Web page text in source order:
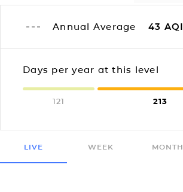
Annual Average 43 AQI
Days per year at this level
121 213
LIVE WEEK MONTH